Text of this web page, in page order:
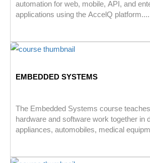
automation for web, mobile, API, and
applications using the AccelQ platform....
EMBEDDED SYSTEMS
The Embedded Systems course
hardware and software work together in
appliances, automobiles, medical